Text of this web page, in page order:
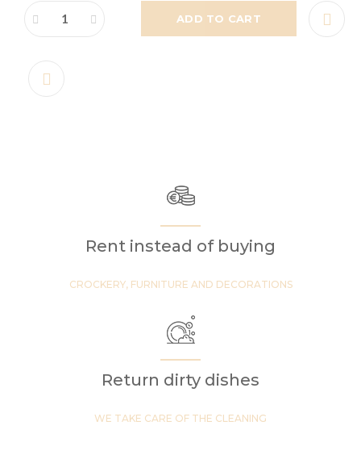
ADD TO CART
Rent instead of buying
CROCKERY, FURNITURE AND DECORATIONS
Return dirty dishes
WE TAKE CARE OF THE CLEANING